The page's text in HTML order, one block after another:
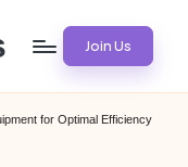
Join Us
for Optimal Efficiency